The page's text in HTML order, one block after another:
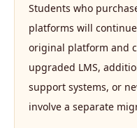
Students who
platforms will
original platform and
upgraded LMS,
support systems, or
involve a separate